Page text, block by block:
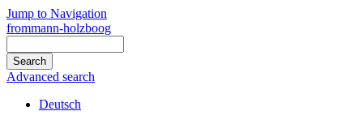
Jump to Navigation
frommann-holzboog
Advanced search
Deutsch